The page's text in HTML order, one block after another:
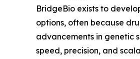
BridgeBio exists to
options, often because
advancements in genetic
speed, precision, and